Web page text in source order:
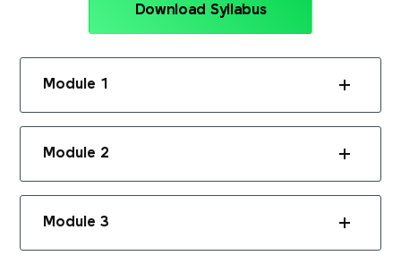
Download Syllabus
Module 1
Module 2
Module 3